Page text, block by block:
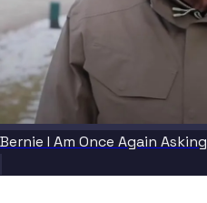
Bernie I Am Once Again Asking